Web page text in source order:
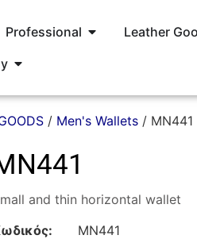
Professional
Leather
/ Men's Wallets / MN441
and thin horizontal wallet
MN441